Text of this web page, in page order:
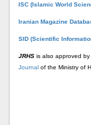
ISC (Islamic World
Iranian Magazine
SID (Scientific
JRHS is also approved by
Journal of the Ministry of